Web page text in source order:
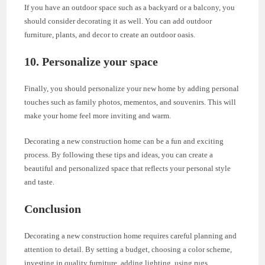
If you have an outdoor space such as a backyard or a balcony, you
should consider decorating it as well. You can add outdoor
furniture, plants, and decor to create an outdoor oasis.
10. Personalize your space
Finally, you should personalize your new home by adding personal
touches such as family photos, mementos, and souvenirs. This will
make your home feel more inviting and warm.
Decorating a new construction home can be a fun and exciting
process. By following these tips and ideas, you can create a
beautiful and personalized space that reflects your personal style
and taste.
Conclusion
Decorating a new construction home requires careful planning and
attention to detail. By setting a budget, choosing a color scheme,
investing in quality furniture, adding lighting, using rugs,